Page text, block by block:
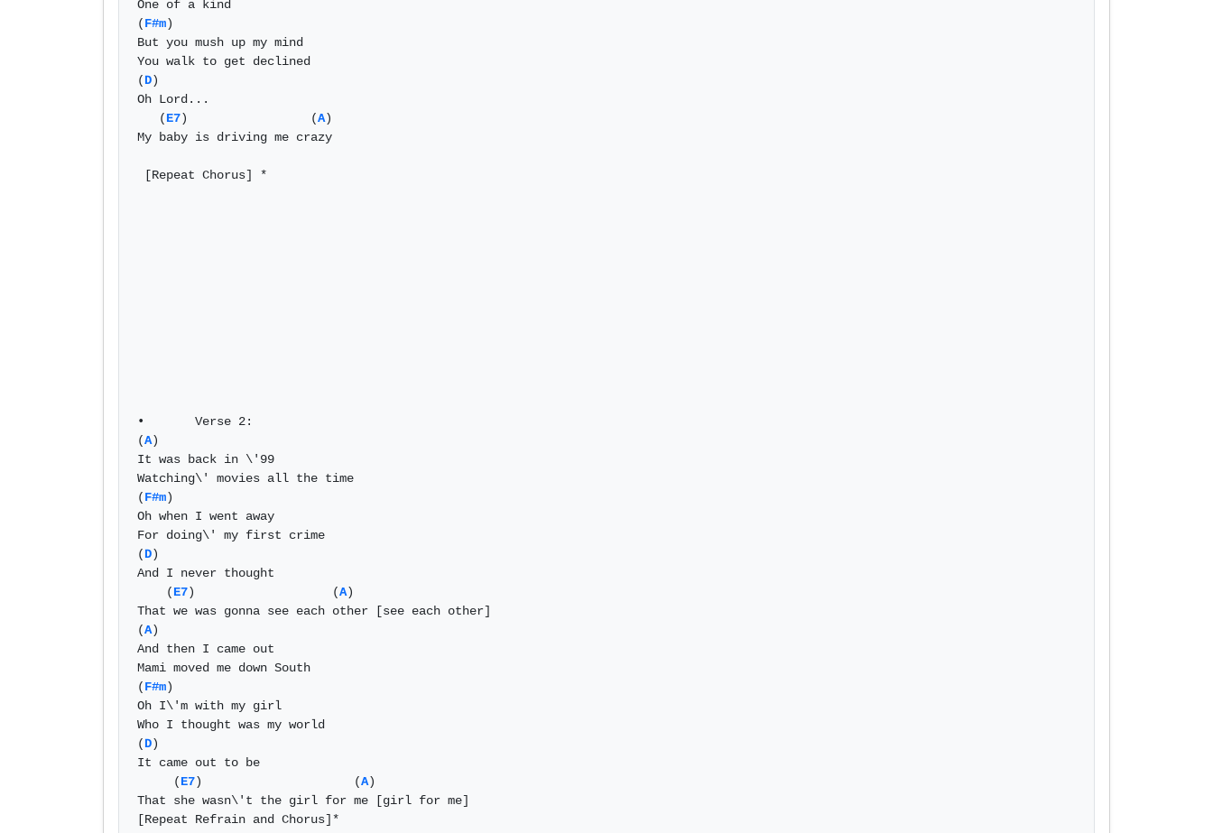
One of a kind
(F#m)
But you mush up my mind
You walk to get declined
(D)
Oh Lord...
   (
E7)                 (A)
My baby is driving me crazy
•	Verse 2:
(A)
It was back in \'99
Watching\' movies all the time
(F#m)
Oh when I went away
For doing\' my first crime
(D)
And I never thought
    (
E7)                   (A)
That we was gonna see each other [see each other]
(A)
And then I came out
Mami moved me down South
(F#m)
Oh I\'m with my girl
Who I thought was my world
(D)
It came out to be
     (
E7)                     (A)
That she wasn\'t the girl for me [girl for me]
[Repeat Refrain and Chorus]*